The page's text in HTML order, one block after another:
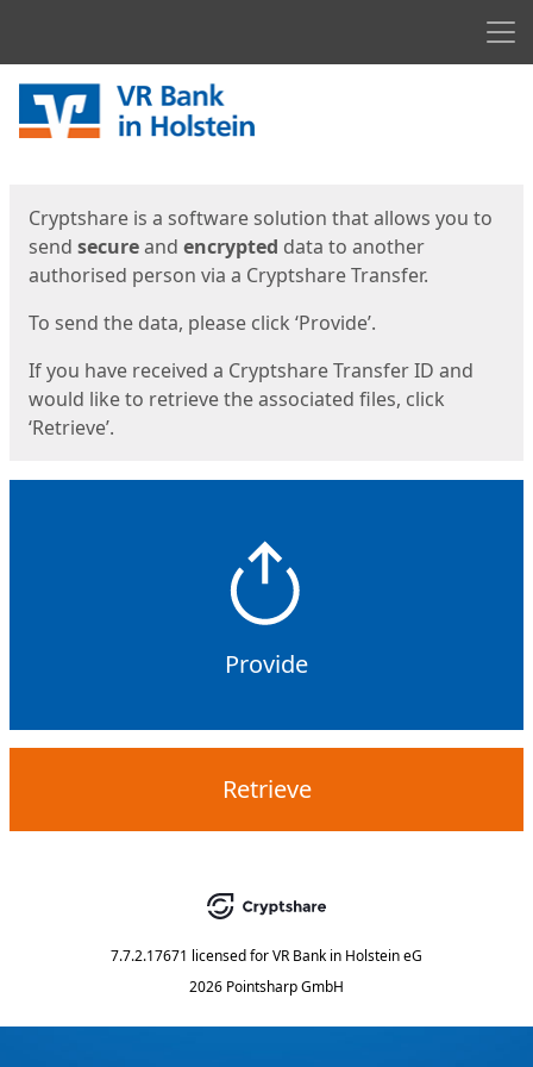
Start
Cryptshare is a software solution that allows you to
send secureand encrypted data to another
authorised person via a Cryptshare Transfer.
To send the data, please click ‘Provide’.
If you have received a Cryptshare Transfer ID and
would like to retrieve the associated files, click
‘Retrieve’.
Provide
Retrieve
7.7.2.17671 licensed forVR Bank in Holstein eG
2026 Pointsharp GmbH